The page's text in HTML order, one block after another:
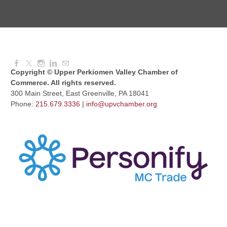
Aug 12, 2026 5:30 PM - 7:00 PM
Copyright © Upper Perkiomen Valley Chamber of
Commerce. All rights reserved.
300 Main Street, East Greenville, PA 18041
Phone: 215.679.3336 | info@upvchamber.org